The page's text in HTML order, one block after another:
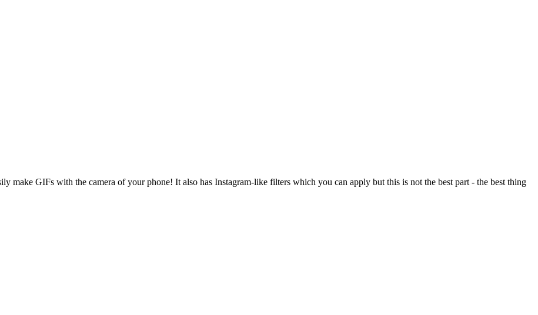
make GIFs with the camera of your phone! It also has Instagram-like filters which you can apply but this is not the best part - the best thing